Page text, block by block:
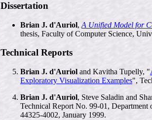
Dissertation
Brian J. d'Auriol, A Unified Model for
thesis, Faculty of Computer Science,
Technical Reports
Brian J. d'Auriol and Kavitha Tupelly, "
Exploratory Visualization Examples",
Brian J. d'Auriol, Steve Saladin and
Technical Report No. 99-01,
44325-4002, January 1999.